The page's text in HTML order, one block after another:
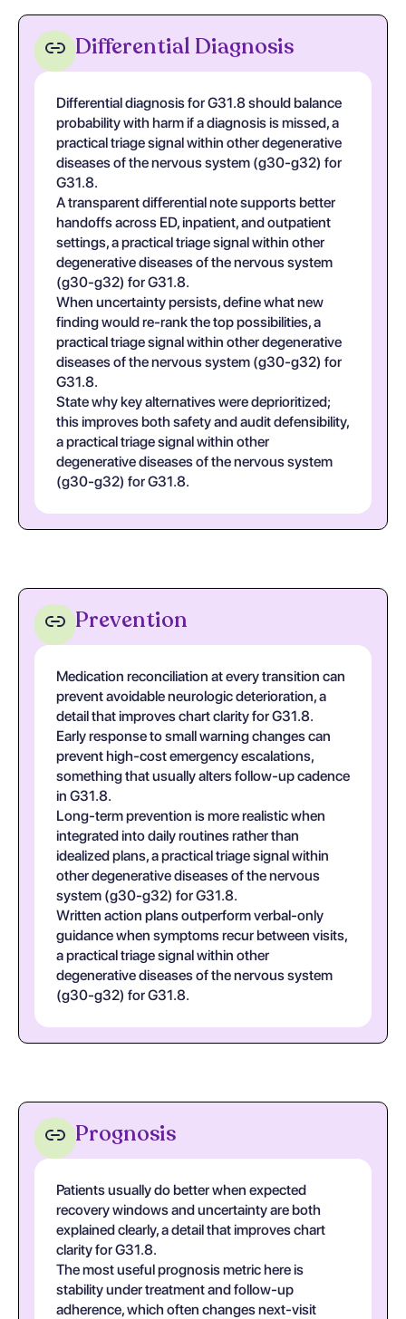
Differential Diagnosis
Differential diagnosis for G31.8 should balance
probability with harm if a diagnosis is missed, a
practical triage signal within other degenerative
diseases of the nervous system (g30-g32) for
G31.8.
A transparent differential note supports better
handoffs across ED, inpatient, and outpatient
settings, a practical triage signal within other
degenerative diseases of the nervous system
(g30-g32) for G31.8.
When uncertainty persists, define what new
finding would re-rank the top possibilities, a
practical triage signal within other degenerative
diseases of the nervous system (g30-g32) for
G31.8.
State why key alternatives were deprioritized;
this improves both safety and audit defensibility,
a practical triage signal within other
degenerative diseases of the nervous system
(g30-g32) for G31.8.
Prevention
Medication reconciliation at every transition can
prevent avoidable neurologic deterioration, a
detail that improves chart clarity for G31.8.
Early response to small warning changes can
prevent high-cost emergency escalations,
something that usually alters follow-up cadence
in G31.8.
Long-term prevention is more realistic when
integrated into daily routines rather than
idealized plans, a practical triage signal within
other degenerative diseases of the nervous
system (g30-g32) for G31.8.
Written action plans outperform verbal-only
guidance when symptoms recur between visits,
a practical triage signal within other
degenerative diseases of the nervous system
(g30-g32) for G31.8.
Prognosis
Patients usually do better when expected
recovery windows and uncertainty are both
explained clearly, a detail that improves chart
clarity for G31.8.
The most useful prognosis metric here is
stability under treatment and follow-up
adherence, which often changes next-visit